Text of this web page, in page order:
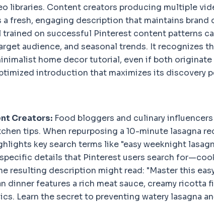
libraries. Content creators producing multiple
fresh, engaging description that maintains
on successful Pinterest content patterns
audience, and seasonal trends. It recognizes
home decor tutorial, even if both
introduction that maximizes its discovery
Creators: Food bloggers and culinary
tips. When repurposing a 10-minute lasagna
key search terms like "easy weeknight
details that Pinterest users search
resulting description might read: "Master this
dinner features a rich meat sauce, creamy
Learn the secret to preventing watery lasagna